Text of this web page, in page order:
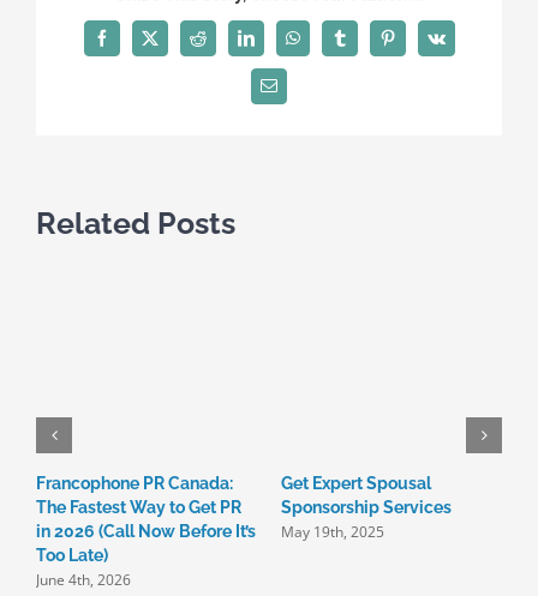
C-
24
Facebook
X Reddit LinkedInWhatsAppTumblrPinterest
Vk
Email
Related Posts
Francophone PR Canada:
The Fastest Way to Get PR
in 2026 (Call Now Before It’s
Too Late)
June 4th, 2026
Get Expert Spousal
Sponsorship Services
May 19th, 2025